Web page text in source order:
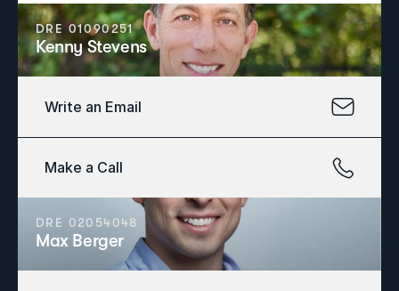
DRE 01090251
Kenny Stevens
Write an Email
Make a Call
DRE 02054048
Max Berger